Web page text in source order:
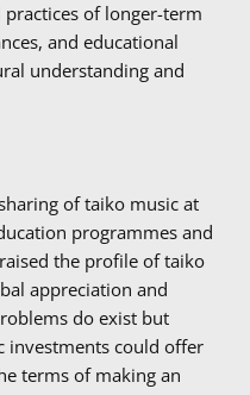
of longer-term
and educational
understanding and
of taiko music at
programmes and
the profile of taiko
appreciation and
do exist but
investments could offer
terms of making an